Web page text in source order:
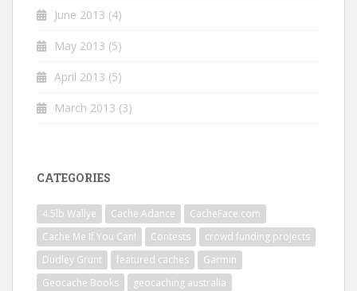
June 2013 (4)
May 2013 (5)
April 2013 (5)
March 2013 (3)
CATEGORIES
4.5lb Wallye Cache Adance
CacheFace.com
Cache Me If You Can!
Contests
crowd funding projects
Dudley Grunt
featured caches
Garmin
Geocache Books
geocaching australia